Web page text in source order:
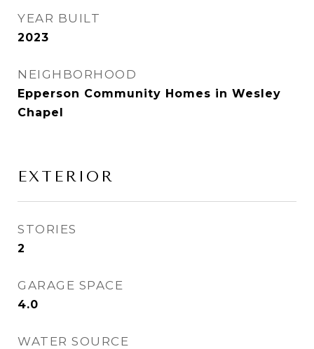
YEAR BUILT
2023
NEIGHBORHOOD
Epperson Community Homes in Wesley
Chapel
EXTERIOR
STORIES
2
GARAGE SPACE
4.0
WATER SOURCE